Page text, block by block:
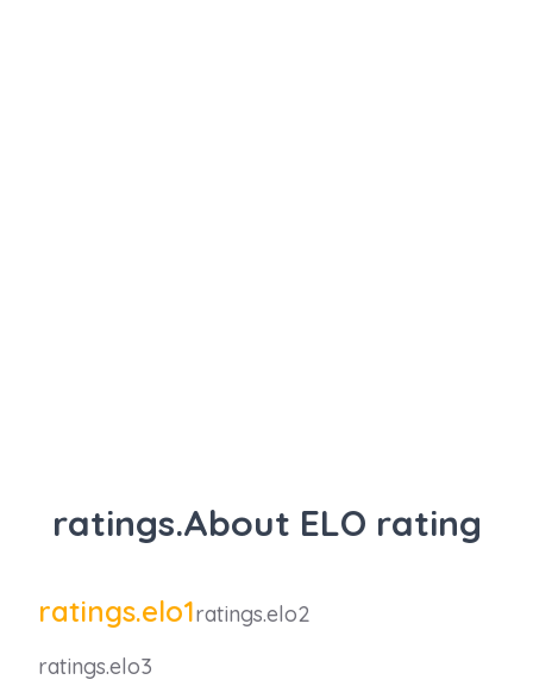
ratings.About ELO rating
ratings.elo1ratings.elo2
ratings.elo3